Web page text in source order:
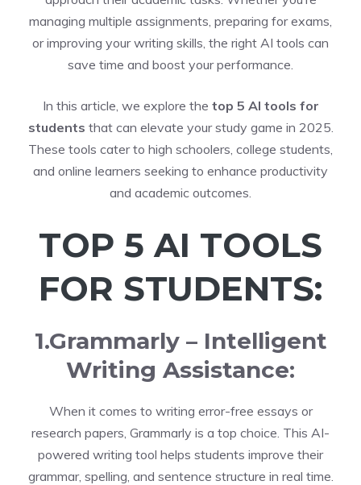
managing multiple assignments, preparing for exams,
or improving your writing skills, the right AI tools can
save time and boost your performance.
In this article, we explore the top 5 AI tools for
students that can elevate your study game in 2025.
These tools cater to high schoolers, college students,
and online learners seeking to enhance productivity
and academic outcomes.
TOP 5 AI TOOLS
FOR STUDENTS:
1.Grammarly – Intelligent
Writing Assistance:
When it comes to writing error-free essays or
research papers, Grammarly is a top choice. This AI-
powered writing tool helps students improve their
grammar, spelling, and sentence structure in real time.